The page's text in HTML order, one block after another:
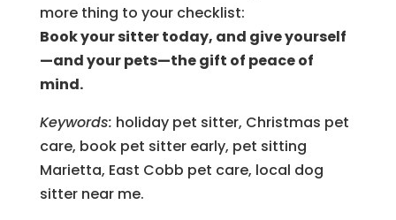
more thing to your checklist:
Book your sitter today, and give yourself
—and your pets—the gift of peace of
mind.
Keywords: holiday pet sitter, Christmas pet
care, book pet sitter early, pet sitting
Marietta, East Cobb pet care, local dog
sitter near me.